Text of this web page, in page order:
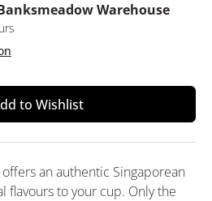
Warehouse
to Wishlist
an authentic Singaporean
flavours to your cup. Only the